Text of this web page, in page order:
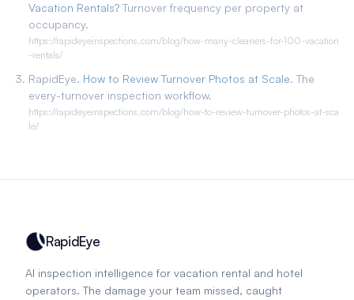
Vacation Rentals? Turnover frequency per property at
occupancy.
https://rapideyeinspections.com/blog/how-many-cleaners-for-100-vacation
-rentals/
RapidEye. How to Review Turnover Photos at Scale. The
every-turnover inspection workflow.
https://rapideyeinspections.com/blog/how-to-review-turnover-photos-at-sca
le/
RapidEye
AI inspection intelligence for vacation rental and hotel
operators. The damage your team missed, caught